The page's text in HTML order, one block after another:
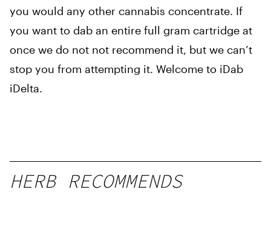
you would any other cannabis concentrate. If
you want to dab an entire full gram cartridge at
once we do not not recommend it, but we can’t
stop you from attempting it. Welcome to iDab
iDelta.
HERB RECOMMENDS